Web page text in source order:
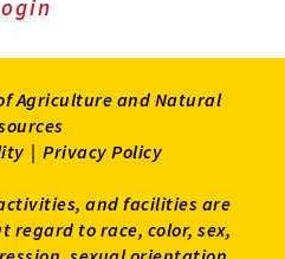
Agriculture and Natural
| Privacy Policy
and facilities are
to race, color, sex,